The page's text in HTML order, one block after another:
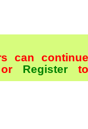
can continue
Register